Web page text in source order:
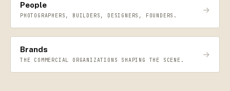
People
PHOTOGRAPHERS, BUILDERS, DESIGNERS, FOUNDERS.
→
Brands
THE COMMERCIAL ORGANIZATIONS SHAPING THE SCENE.
→